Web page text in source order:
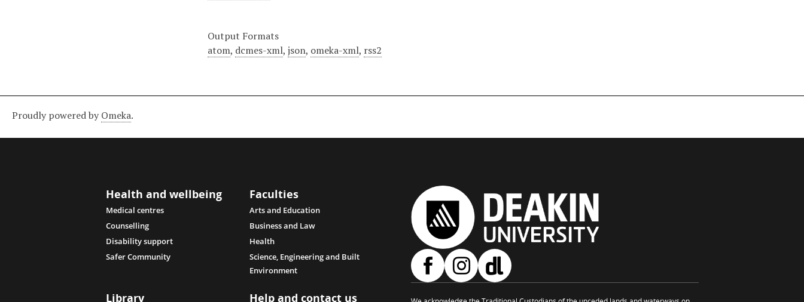
Output Formats
atom, dcmes-xml,json, omeka-xml, rss2
Proudly powered by Omeka.